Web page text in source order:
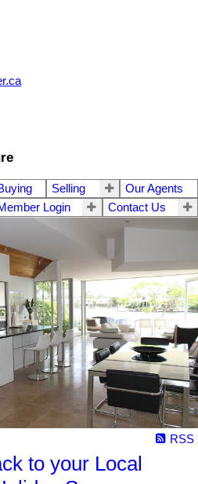
Selling
Our Agents
Login Contact Us
RSS
to your Local